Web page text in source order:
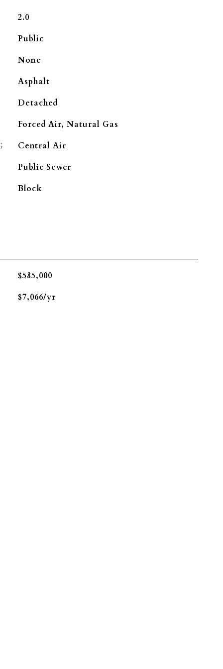
2.0
Public
None
Asphalt
Detached
Forced Air, Natural Gas
Central Air
Public Sewer
Block
$585,000
$7,066/yr